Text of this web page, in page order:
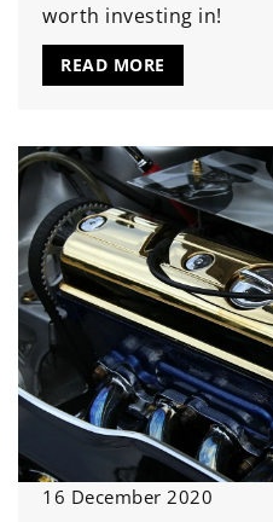
worth investing in!
READ MORE
16 December 2020